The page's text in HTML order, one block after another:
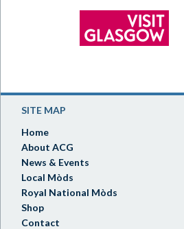
SITE MAP
Home
About ACG
News & Events
Local Mòds
Royal National Mòds
Shop
Contact